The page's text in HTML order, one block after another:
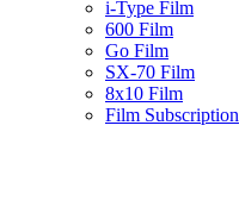
i-Type Film
600 Film
Go Film
SX-70 Film
8x10 Film
Film Subscription